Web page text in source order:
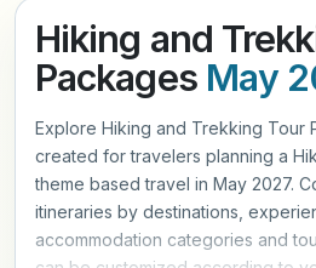
Hiking and
Packages May
Explore Hiking and Trekking Tour
created for travelers planning a
theme based travel in May 2027.
itineraries by destinations,
accommodation categories and